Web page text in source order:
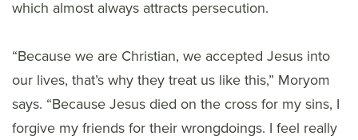
which almost always attracts persecution.
“Because we are Christian, we accepted Jesus into
our lives, that’s why they treat us like this,” Moryom
says. “Because Jesus died on the cross for my sins, I
forgive my friends for their wrongdoings. I feel really